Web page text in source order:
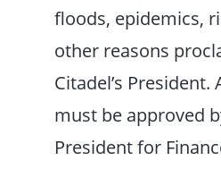
floods, epidemics,
other reasons
Citadel’s
must be approved
President for